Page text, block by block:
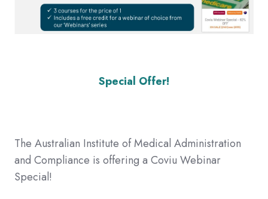
Special Offer!
The Australian Institute of Medical Administration
and Compliance is offering a Coviu Webinar
Special!